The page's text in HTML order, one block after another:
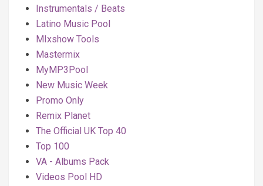
Instrumentals / Beats
Latino Music Pool
MIxshow Tools
Mastermix
MyMP3Pool
New Music Week
Promo Only
Remix Planet
The Official UK Top 40
Top 100
VA - Albums Pack
Videos Pool HD